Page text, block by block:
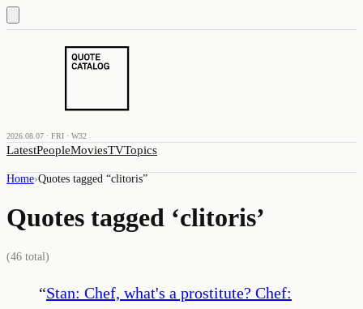
2026.08.07 · FRI · W32
LatestPeopleMoviesTVTopics
Home›Quotes tagged “clitoris”
Quotes tagged ‘clitoris’
(46 total)
“Stan: Chef, what's a prostitute? Chef: